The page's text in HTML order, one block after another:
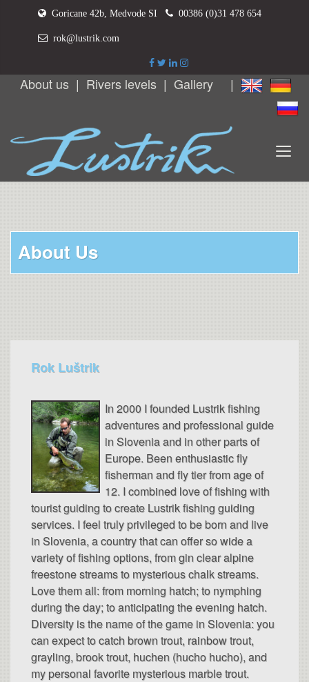
Goricane 42b, Medvode SI 00386 (0)31 478 654
rok@lustrik.com
About us | Rivers levels | Gallery |
About Us
Rok Luštrik
In 2000 I founded Lustrik fishing
adventures and professional guide
in Slovenia and in other parts of
Europe. Been enthusiastic fly
fisherman and fly tier from age of
12. I combined love of fishing with
tourist guiding to create Lustrik fishing guiding
services. I feel truly privileged to be born and live
in Slovenia, a country that can offer so wide a
variety of fishing options, from gin clear alpine
freestone streams to mysterious chalk streams.
Love them all: from morning hatch; to nymphing
during the day; to anticipating the evening hatch.
Diversity is the name of the game in Slovenia: you
can expect to catch brown trout, rainbow trout,
grayling, brook trout, huchen (hucho hucho), and
my personal favorite mysterious marble trout.